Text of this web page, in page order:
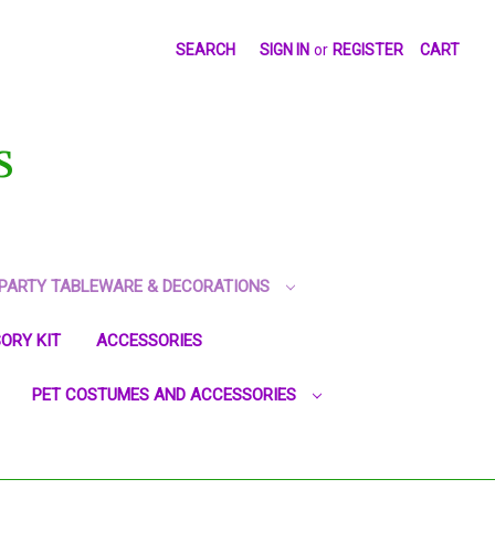
SEARCH SIGN IN or REGISTER CART
PARTY TABLEWARE & DECORATIONS
KIT ACCESSORIES
PET COSTUMES AND ACCESSORIES